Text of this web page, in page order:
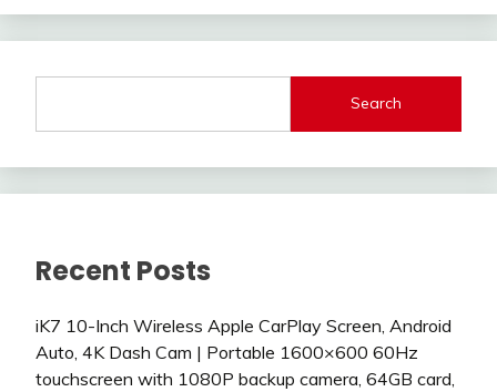
Search
Recent Posts
iK7 10-Inch Wireless Apple CarPlay Screen, Android
Auto, 4K Dash Cam | Portable 1600×600 60Hz
touchscreen with 1080P backup camera, 64GB card,